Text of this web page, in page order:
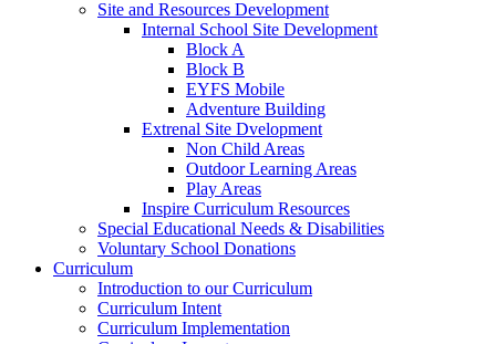
Site and Resources Development
Internal School Site Development
Block A
Block B
EYFS Mobile
Adventure Building
Extrenal Site Dvelopment
Non Child Areas
Outdoor Learning Areas
Play Areas
Inspire Curriculum Resources
Special Educational Needs & Disabilities
Voluntary School Donations
Curriculum
Introduction to our Curriculum
Curriculum Intent
Curriculum Implementation